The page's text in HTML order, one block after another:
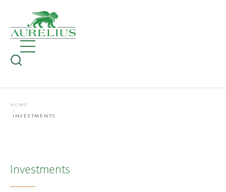
HOME
INVESTMENTS
Investments